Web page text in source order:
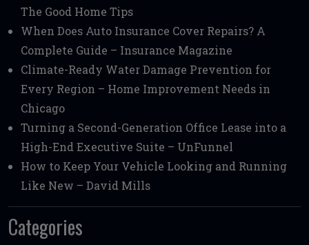
The Good Home Tips
When Does Auto Insurance Cover Repairs? A
Complete Guide – Insurance Magazine
Climate-Ready Water Damage Prevention for
Every Region – Home Improvement Needs in
Chicago
Turning a Second-Generation Office Lease into a
High-End Executive Suite – UnFunnel
How to Keep Your Vehicle Looking and Running
Like New – David Mills
Categories